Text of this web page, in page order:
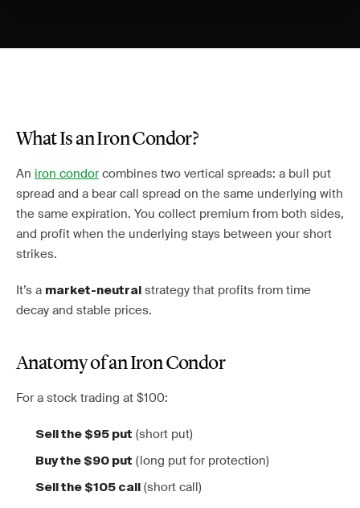
What Is an Iron Condor?
An iron condorcombines two vertical spreads: a bull put
spread and a bear call spread on the same underlying with
the same expiration. You collect premium from both sides,
and profit when the underlying stays between your short
strikes.
It’s a market-neutral strategy that profits from time
decay and stable prices.
Anatomy of an Iron Condor
For a stock trading at $100:
Sell the $95 put (short put)
Buy the $90 put (long put for protection)
Sell the $105 call (short call)